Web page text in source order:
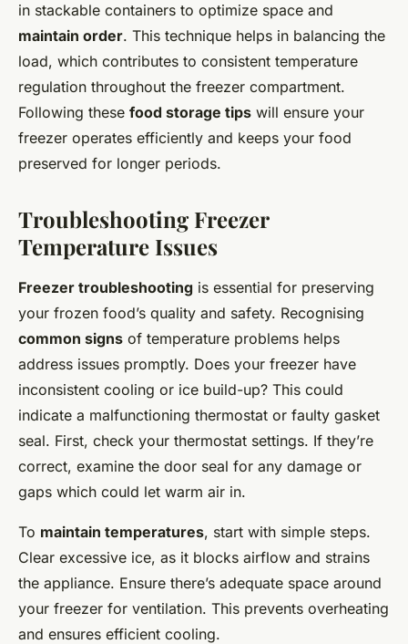
in stackable containers to optimize space and
maintain order. This technique helps in balancing the
load, which contributes to consistent temperature
regulation throughout the freezer compartment.
Following these food storage tips will ensure your
freezer operates efficiently and keeps your food
preserved for longer periods.
Troubleshooting Freezer
Temperature Issues
Freezer troubleshooting is essential for preserving
your frozen food’s quality and safety. Recognising
common signs of temperature problems helps
address issues promptly. Does your freezer have
inconsistent cooling or ice build-up? This could
indicate a malfunctioning thermostat or faulty gasket
seal. First, check your thermostat settings. If they’re
correct, examine the door seal for any damage or
gaps which could let warm air in.
To maintain temperatures, start with simple steps.
Clear excessive ice, as it blocks airflow and strains
the appliance. Ensure there’s adequate space around
your freezer for ventilation. This prevents overheating
and ensures efficient cooling.